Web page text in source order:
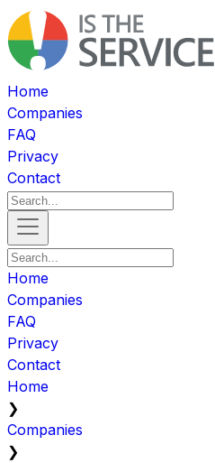
Home
Companies
FAQ
Privacy
Contact
Home
Companies
FAQ
Privacy
Contact
Home
❯
Companies
❯